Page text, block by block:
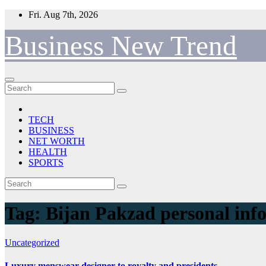
Skip
content
Fri. Aug 7th, 2026
Business New Trend
TECH
BUSINESS
NET WORTH
HEALTH
SPORTS
Tag: Bijan Pakzad personal
Uncategorized